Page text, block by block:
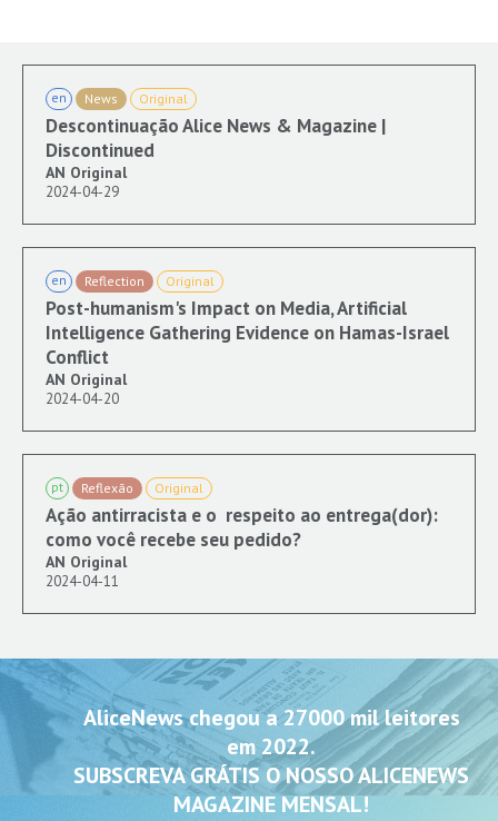
en News Original
Descontinuação Alice News & Magazine |
Discontinued
AN Original
2024-04-29
en Reflection Original
Post-humanism's Impact on Media, Artificial
Intelligence Gathering Evidence on Hamas-Israel
Conflict
AN Original
2024-04-20
pt Reflexão Original
Ação antirracista e o respeito ao entrega(dor):
como você recebe seu pedido?
AN Original
2024-04-11
AliceNews chegou a 27000 mil leitores
em 2022.
SUBSCREVA GRÁTIS O NOSSO ALICENEWS
MAGAZINE MENSAL!